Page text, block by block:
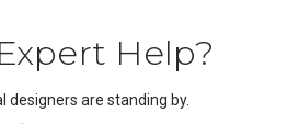
Help?
designers are standing by.